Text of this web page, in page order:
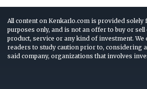
All content on Kenkarlo.com is provided
purposes only, and is not an offer to buy or
product, service or any kind of investment. We
readers to study caution prior to, considering
said company, organizations that involves